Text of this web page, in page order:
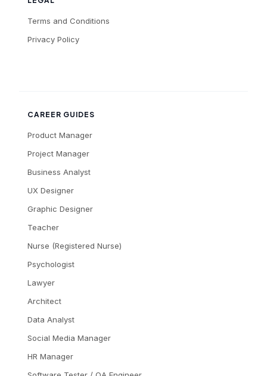
Terms and Conditions
Privacy Policy
CAREER GUIDES
Product Manager
Project Manager
Business Analyst
UX Designer
Graphic Designer
Teacher
Nurse (Registered Nurse)
Psychologist
Lawyer
Architect
Data Analyst
Social Media Manager
HR Manager